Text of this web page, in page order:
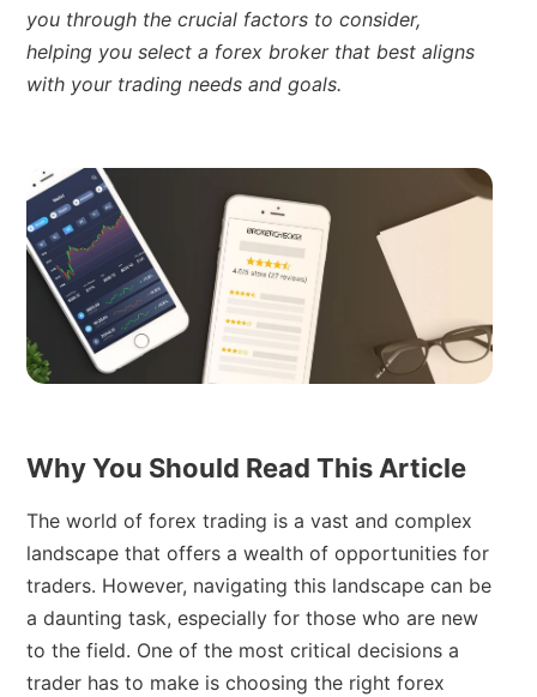
you through the crucial factors to consider,
helping you select a forex broker that best aligns
with your trading needs and goals.
Why You Should Read This Article
The world of forex trading is a vast and complex
landscape that offers a wealth of opportunities for
traders. However, navigating this landscape can be
a daunting task, especially for those who are new
to the field. One of the most critical decisions a
trader has to make is choosing the right forex